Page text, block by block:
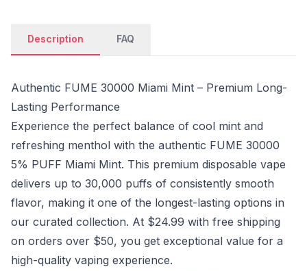
Description FAQ
Authentic FUME 30000 Miami Mint – Premium Long-
Lasting Performance
Experience the perfect balance of cool mint and
refreshing menthol with the authentic FUME 30000
5% PUFF Miami Mint. This premium disposable vape
delivers up to 30,000 puffs of consistently smooth
flavor, making it one of the longest-lasting options in
our curated collection. At $24.99 with free shipping
on orders over $50, you get exceptional value for a
high-quality vaping experience.